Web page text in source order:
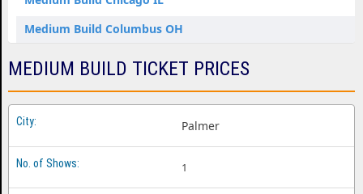
Medium Build Columbus OH
Medium Build Dallas TX
Medium Build Detroit MI
Medium Build Englewood CO
Medium Build Gilford NH
Medium Build Indianapolis IN
MEDIUM BUILD TICKET PRICES
Palmer
1